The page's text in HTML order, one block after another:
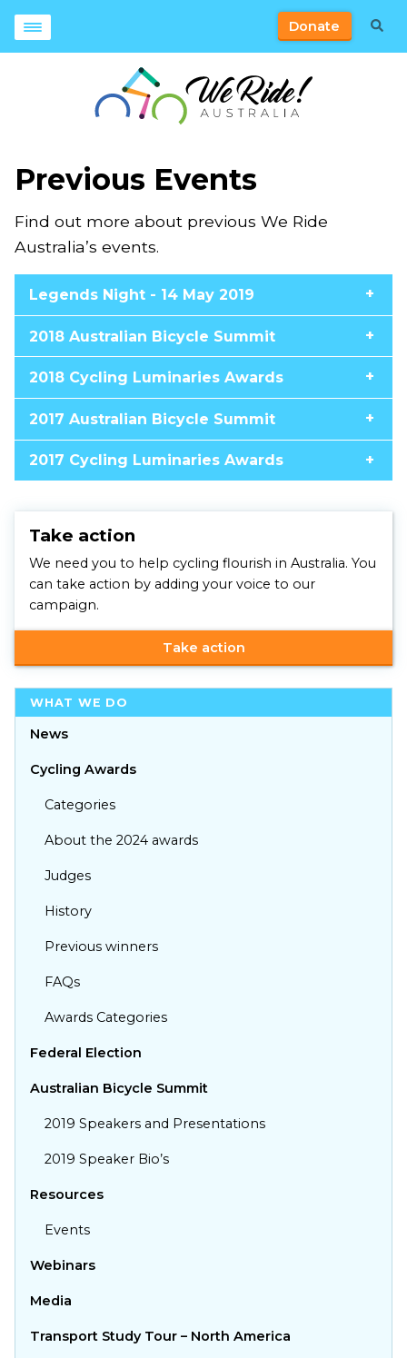
Show your support to get
more bums on bikes
Stay up to date with the latest developments
our campaign, No cost, no spam!
Yes! I support more bums on
bikes!
First name
Donate
Previous Events
Find out more about previous We Ride
Australia’s events.
Legends Night - 14 May 2019
2018 Australian Bicycle Summit
2018 Cycling Luminaries Awards
2017 Australian Bicycle Summit
2017 Cycling Luminaries Awards
Take action
We need you to help cycling flourish in Australia. You
can take action by adding your voice to our
campaign.
Take action
WHAT WE DO
News
Cycling Awards
Categories
About the 2024 awards
Judges
History
Previous winners
FAQs
Awards Categories
Federal Election
Australian Bicycle Summit
2019 Speakers and Presentations
2019 Speaker Bio’s
Resources
Events
Webinars
Media
Transport Study Tour – North America